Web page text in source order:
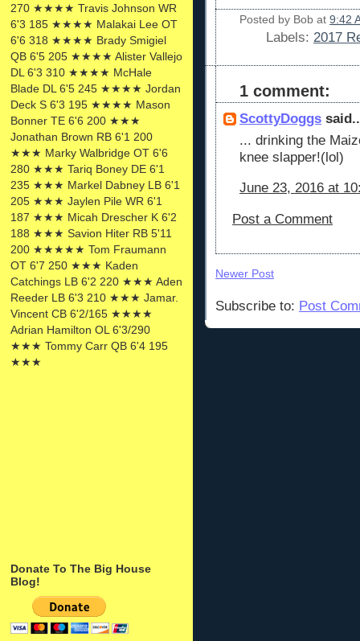
270 ★★★★ Travis Johnson WR
6'3 185 ★★★★ Malakai Lee OT
6'6 318 ★★★★ Brady Smigiel
QB 6'5 205 ★★★★ Alister Vallejo
DL 6'3 310 ★★★★ McHale
Blade DL 6'5 245 ★★★★ Jordan
Deck S 6'3 195 ★★★★ Mason
Bonner TE 6'6 200 ★★★
Jonathan Brown RB 6'1 200
★★★ Marky Walbridge OT 6'6
280 ★★★ Tariq Boney DE 6'1
235 ★★★ Markel Dabney LB 6'1
205 ★★★ Jaylen Pile WR 6'1
187 ★★★ Micah Drescher K 6'2
188 ★★★ Savion Hiter RB 5'11
200 ★★★★★ Tom Fraumann
OT 6'7 250 ★★★ Kaden
Catchings LB 6'2 220 ★★★ Aden
Reeder LB 6'3 210 ★★★ Jamar.
Vincent CB 6'2/165 ★★★★
Adrian Hamilton OL 6'3/290
★★★ Tommy Carr QB 6'4 195
★★★
Donate To The Big House
Blog!
Posted by Bob at 9:42
Labels: 2017
1 comment:
ScottyDoggs
... drinking the
knee slapper!(lol)
June 23, 2016 at
Post a Comment
Newer Post
Subscribe to: Post